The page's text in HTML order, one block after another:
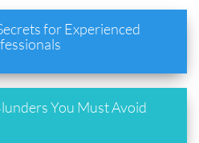
for Experienced
You Must Avoid